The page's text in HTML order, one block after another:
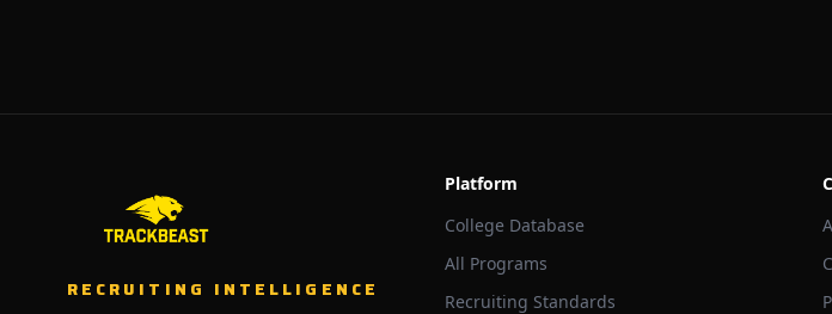
RECRUITING INTELLIGENCE
Platform
College Database
All Programs
Recruiting Standards